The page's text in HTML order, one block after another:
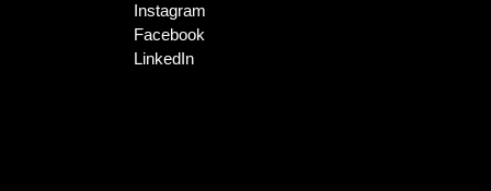
Instagram
Facebook
LinkedIn